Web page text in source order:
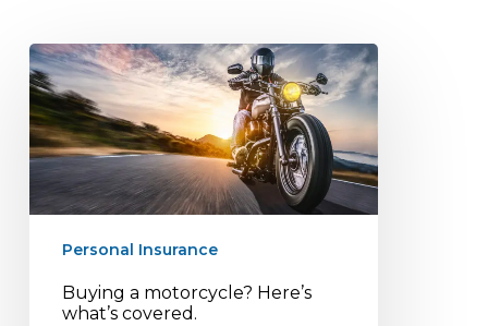
Buying
a
motorcycle?
Here’s
what’s
covered.
Personal Insurance
Buying a motorcycle? Here’s
what’s covered.